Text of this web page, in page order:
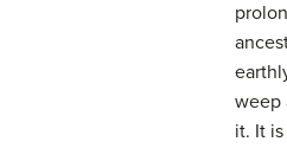
weep
it. It